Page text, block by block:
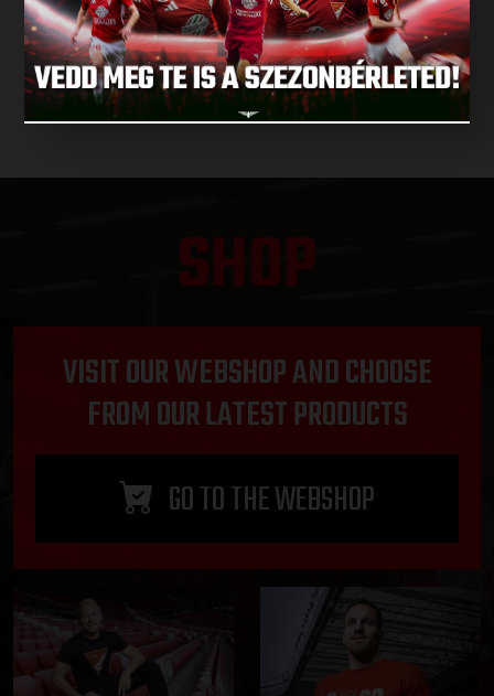
NEXT MATCHES
SHOP
VISIT OUR WEBSHOP AND CHOOSE
FROM OUR LATEST PRODUCTS
GO TO THE WEBSHOP